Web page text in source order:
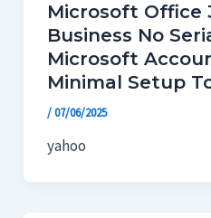
Microsoft Office
Business No
Microsoft
Minimal Setup
/07/06/2025
yahoo